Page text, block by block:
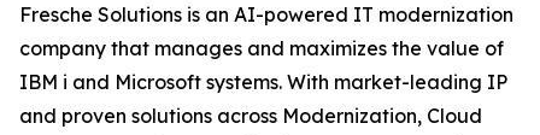
Fresche Solutions is an AI-powered IT modernization
company that manages and maximizes the value of
IBM i and Microsoft systems. With market-leading IP
and proven solutions across Modernization, Cloud